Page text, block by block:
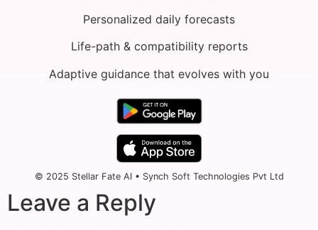
Personalized daily forecasts
Life-path & compatibility reports
Adaptive guidance that evolves with you
© 2025 Stellar Fate AI • Synch Soft Technologies Pvt Ltd
Leave a Reply